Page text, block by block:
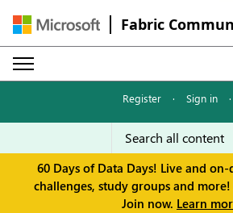
Fabric
Register · Sign in ·
60 Days of Data Days! Live and on-
challenges, study groups and more!
Join now. Learn